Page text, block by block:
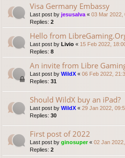
Visa Germany Embassy
Last post by jesusalva « 03 Mar 2022,
Replies: 2
Hello from
Last post by Livio « 15 Feb 2022,
Replies: 8
An invite from Libre
Last post by WildX « 06 Feb 2022,
Replies: 31
Should WildX buy an iPad?
Last post by WildX « 29 Jan 2022,
Replies: 30
First post of 2022
Last post by ginosuper« 02 Jan
Replies: 2